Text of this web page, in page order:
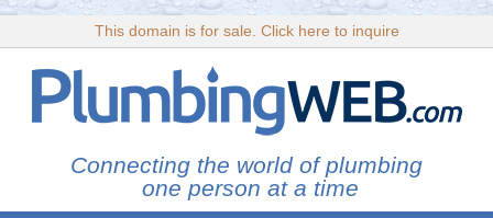
This domain is for sale. Click here to inquire
Connecting the world of plumbing
one person at a time